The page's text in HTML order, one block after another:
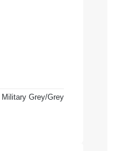
Grey/Grey